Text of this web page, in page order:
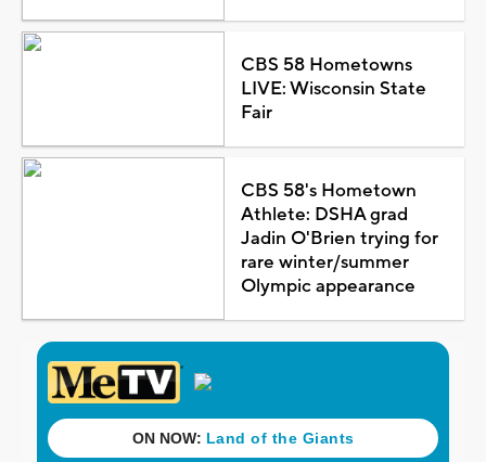
CBS 58 Hometowns
LIVE: Wisconsin State
Fair
CBS 58's Hometown
Athlete: DSHA grad
Jadin O'Brien trying for
rare winter/summer
Olympic appearance